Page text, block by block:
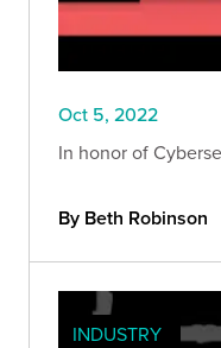
Oct 5, 2022
In honor of
By Beth Robinson
INDUSTRY